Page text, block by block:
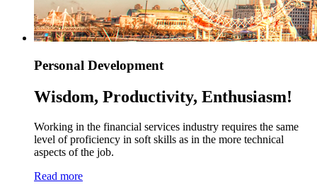
Personal Development
Wisdom, Productivity, Enthusiasm!
Working in the financial services industry requires the same
level of proficiency in soft skills as in the more technical
aspects of the job.
Read more